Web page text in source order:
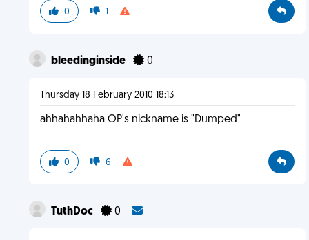
0 1
bleedinginside 0
Thursday 18 February 2010 18:13
ahhahahhaha OP's nickname is "Dumped"
0 6
TuthDoc 0